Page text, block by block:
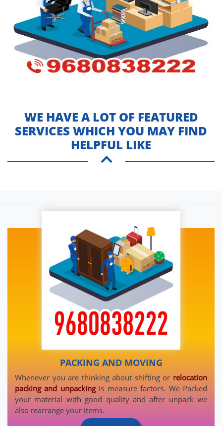
WE HAVE A LOT OF FEATURED
SERVICES WHICH YOU MAY FIND
HELPFUL LIKE
PACKING AND MOVING
Whenever you are thinking about shifting or relocation
packing and unpacking is measure factors. We Packed
your material with good quality and after unpack we
also rearrange your items.